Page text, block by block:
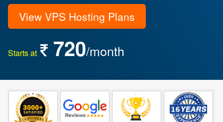
View VPS Hosting Plans
Starts at 720/month